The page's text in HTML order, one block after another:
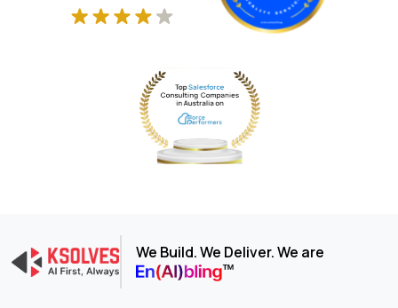
We Build. We Deliver. We are